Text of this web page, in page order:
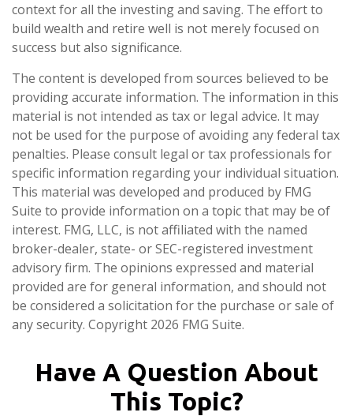
context for all the investing and saving. The effort to
build wealth and retire well is not merely focused on
success but also significance.
The content is developed from sources believed to be
providing accurate information. The information in this
material is not intended as tax or legal advice. It may
not be used for the purpose of avoiding any federal tax
penalties. Please consult legal or tax professionals for
specific information regarding your individual situation.
This material was developed and produced by FMG
Suite to provide information on a topic that may be of
interest. FMG, LLC, is not affiliated with the named
broker-dealer, state- or SEC-registered investment
advisory firm. The opinions expressed and material
provided are for general information, and should not
be considered a solicitation for the purchase or sale of
any security. Copyright 2026 FMG Suite.
Have A Question About
This Topic?